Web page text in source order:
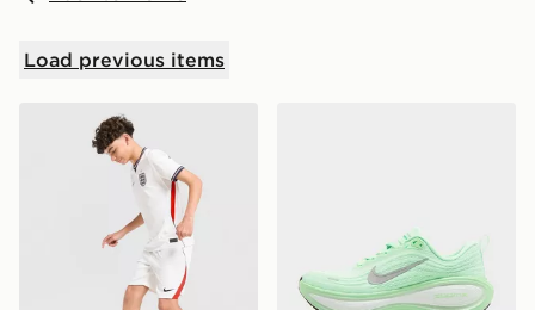
Load previous items
Nike England 2026 Home Shorts Junior